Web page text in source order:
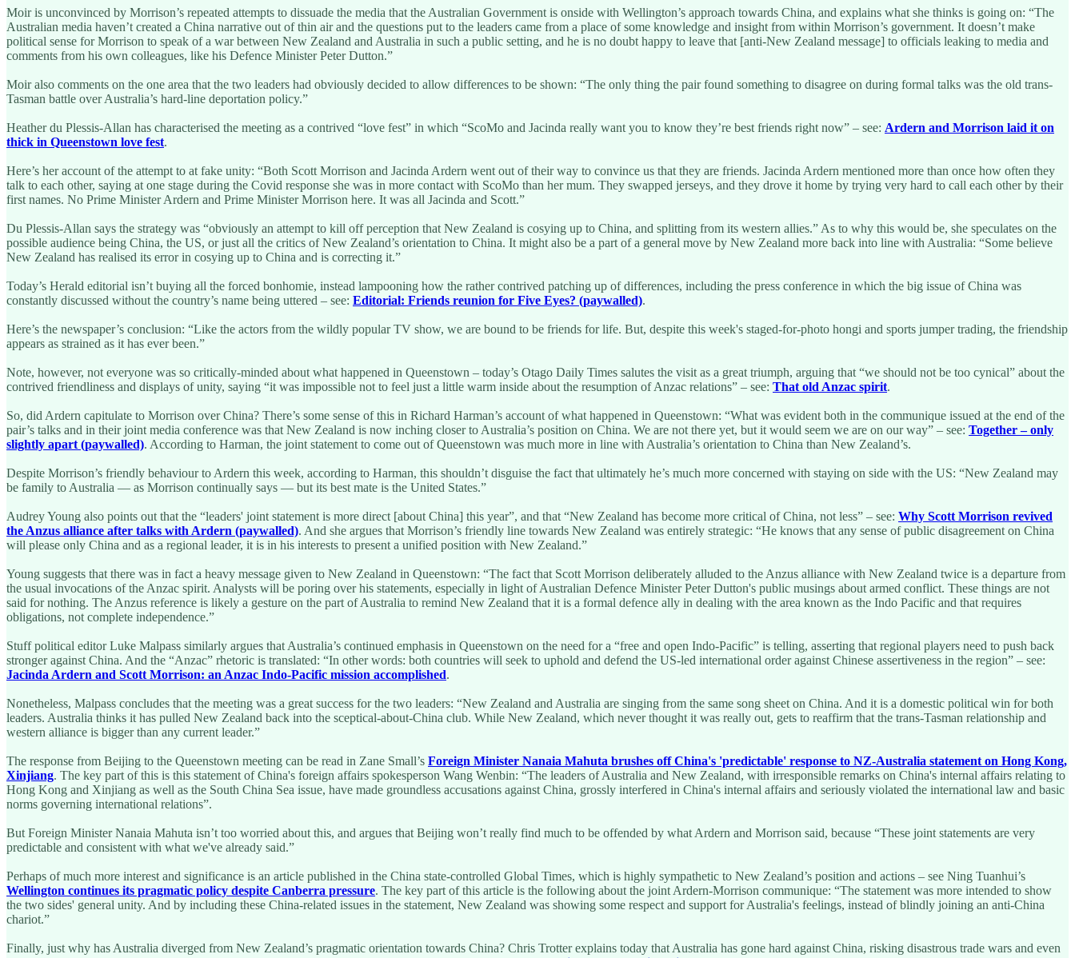
Moir is unconvinced by Morrison’s repeated attempts to dissuade the media that the Australian Government is onside with Wellington’s approach towards China, and explains what she thinks is going on: “The
Australian media haven’t created a China narrative out of thin air and the questions put to the leaders came from a place of some knowledge and insight from within Morrison’s government. It doesn’t make
political sense for Morrison to speak of a war between New Zealand and Australia in such a public setting, and he is no doubt happy to leave that [anti-New Zealand message] to officials leaking to media and
comments from his own colleagues, like his Defence Minister Peter Dutton.”
Moir also comments on the one area that the two leaders had obviously decided to allow differences to be shown: “The only thing the pair found something to disagree on during formal talks was the old trans-
Tasman battle over Australia’s hard-line deportation policy.”
Heather du Plessis-Allan has characterised the meeting as a contrived “love fest” in which “ScoMo and Jacinda really want you to know they’re best friends right now” – see: Ardern and Morrison laid it on
thick in Queenstown love fest.
Here’s her account of the attempt to at fake unity: “Both Scott Morrison and Jacinda Ardern went out of their way to convince us that they are friends. Jacinda Ardern mentioned more than once how often they
talk to each other, saying at one stage during the Covid response she was in more contact with ScoMo than her mum. They swapped jerseys, and they drove it home by trying very hard to call each other by their
first names. No Prime Minister Ardern and Prime Minister Morrison here. It was all Jacinda and Scott.”
Du Plessis-Allan says the strategy was “obviously an attempt to kill off perception that New Zealand is cosying up to China, and splitting from its western allies.” As to why this would be, she speculates on the
possible audience being China, the US, or just all the critics of New Zealand’s orientation to China. It might also be a part of a general move by New Zealand more back into line with Australia: “Some believe
New Zealand has realised its error in cosying up to China and is correcting it.”
Today’s Herald editorial isn’t buying all the forced bonhomie, instead lampooning how the rather contrived patching up of differences, including the press conference in which the big issue of China was
constantly discussed without the country’s name being uttered – see: Editorial: Friends reunion for Five Eyes? (paywalled).
Here’s the newspaper’s conclusion: “Like the actors from the wildly popular TV show, we are bound to be friends for life. But, despite this week's staged-for-photo hongi and sports jumper trading, the friendship
appears as strained as it has ever been.”
Note, however, not everyone was so critically-minded about what happened in Queenstown – today’s Otago Daily Times salutes the visit as a great triumph, arguing that “we should not be too cynical” about the
contrived friendliness and displays of unity, saying “it was impossible not to feel just a little warm inside about the resumption of Anzac relations” – see: That old Anzac spirit.
So, did Ardern capitulate to Morrison over China? There’s some sense of this in Richard Harman’s account of what happened in Queenstown: “What was evident both in the communique issued at the end of the
pair’s talks and in their joint media conference was that New Zealand is now inching closer to Australia’s position on China. We are not there yet, but it would seem we are on our way” – see: Together – only
slightly apart (paywalled). According to Harman, the joint statement to come out of Queenstown was much more in line with Australia’s orientation to China than New Zealand’s.
Despite Morrison’s friendly behaviour to Ardern this week, according to Harman, this shouldn’t disguise the fact that ultimately he’s much more concerned with staying on side with the US: “New Zealand may
be family to Australia — as Morrison continually says — but its best mate is the United States.”
Audrey Young also points out that the “leaders' joint statement is more direct [about China] this year”, and that “New Zealand has become more critical of China, not less” – see: Why Scott Morrison revived
the Anzus alliance after talks with Ardern (paywalled). And she argues that Morrison’s friendly line towards New Zealand was entirely strategic: “He knows that any sense of public disagreement on China
will please only China and as a regional leader, it is in his interests to present a unified position with New Zealand.”
Young suggests that there was in fact a heavy message given to New Zealand in Queenstown: “The fact that Scott Morrison deliberately alluded to the Anzus alliance with New Zealand twice is a departure from
the usual invocations of the Anzac spirit. Analysts will be poring over his statements, especially in light of Australian Defence Minister Peter Dutton's public musings about armed conflict. These things are not
said for nothing. The Anzus reference is likely a gesture on the part of Australia to remind New Zealand that it is a formal defence ally in dealing with the area known as the Indo Pacific and that requires
obligations, not complete independence.”
Stuff political editor Luke Malpass similarly argues that Australia’s continued emphasis in Queenstown on the need for a “free and open Indo-Pacific” is telling, asserting that regional players need to push back
stronger against China. And the “Anzac” rhetoric is translated: “In other words: both countries will seek to uphold and defend the US-led international order against Chinese assertiveness in the region” – see:
Jacinda Ardern and Scott Morrison: an Anzac Indo-Pacific mission accomplished.
Nonetheless, Malpass concludes that the meeting was a great success for the two leaders: “New Zealand and Australia are singing from the same song sheet on China. And it is a domestic political win for both
leaders. Australia thinks it has pulled New Zealand back into the sceptical-about-China club. While New Zealand, which never thought it was really out, gets to reaffirm that the trans-Tasman relationship and
western alliance is bigger than any current leader.”
The response from Beijing to the Queenstown meeting can be read in Zane Small’s Foreign Minister Nanaia Mahuta brushes off China's 'predictable' response to NZ-Australia statement on Hong Kong,
Xinjiang. The key part of this is this statement of China's foreign affairs spokesperson Wang Wenbin: “The leaders of Australia and New Zealand, with irresponsible remarks on China's internal affairs relating to
Hong Kong and Xinjiang as well as the South China Sea issue, have made groundless accusations against China, grossly interfered in China's internal affairs and seriously violated the international law and basic
norms governing international relations”.
But Foreign Minister Nanaia Mahuta isn’t too worried about this, and argues that Beijing won’t really find much to be offended by what Ardern and Morrison said, because “These joint statements are very
predictable and consistent with what we've already said.”
Perhaps of much more interest and significance is an article published in the China state-controlled Global Times, which is highly sympathetic to New Zealand’s position and actions – see Ning Tuanhui’s
Wellington continues its pragmatic policy despite Canberra pressure. The key part of this article is the following about the joint Ardern-Morrison communique: “The statement was more intended to show
the two sides' general unity. And by including these China-related issues in the statement, New Zealand was showing some respect and support for Australia's feelings, instead of blindly joining an anti-China
chariot.”
Finally, just why has Australia diverged from New Zealand’s pragmatic orientation towards China? Chris Trotter explains today that Australia has gone hard against China, risking disastrous trade wars and even